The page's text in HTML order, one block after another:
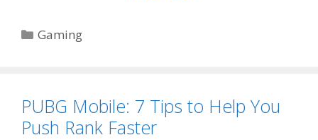
Categories
Gaming
PUBG Mobile: 7 Tips to Help You
Push Rank Faster